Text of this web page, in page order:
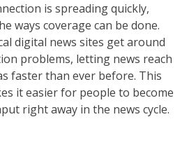
is spreading quickly,
ways coverage can be done.
digital news sites get around
problems, letting news reach
faster than ever before. This
it easier for people to become
right away in the news cycle.